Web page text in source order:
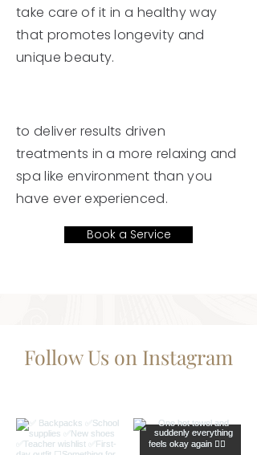
take care of it in a healthy way
that promotes longevity and
unique beauty.
to deliver results driven
treatments in a more relaxing and
spa like environment than you
have ever experienced.
Book a Service
Follow Us on Instagram